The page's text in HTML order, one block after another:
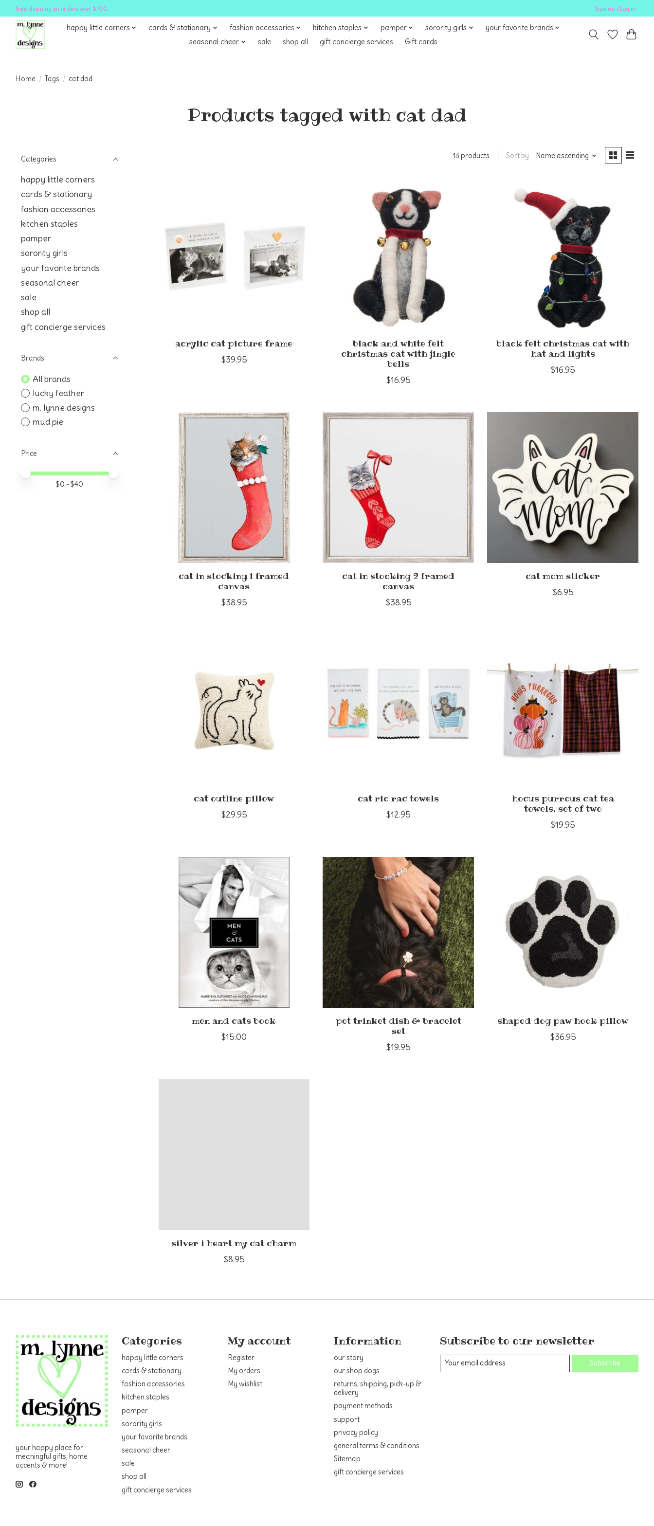
free shipping on orders over $100 Sign up / Log in
happy little corners cards & stationary fashion accessories kitchen staples pamper sorority girls
your favorite brands
seasonal cheer
sale shop all gift concierge services Gift cards
Home / Tags / cat dad
Products tagged with cat dad
Categories
happy little corners
cards & stationary
fashion accessories
kitchen staples
pamper
sorority girls
your favorite brands
seasonal cheer
sale
shop all
gift concierge services
Brands
All brands
lucky feather
m. lynne designs
mud pie
Price
Price minimum value
Price maximum value
$0 - $40
13 products Sort by Name ascending
acrylic cat picture frame
$39.95
black and white felt
christmas cat with jingle
bells
$16.95
black felt christmas cat with
hat and lights
$16.95
cat in stocking 1 framed
canvas
$38.95
cat in stocking 2 framed
canvas
$38.95
cat mom sticker
$6.95
cat outline pillow
$29.95
cat ric rac towels
$12.95
hocus purrcus cat tea
towels, set of two
$19.95
men and cats book
$15.00
pet trinket dish & bracelet
set
$19.95
shaped dog paw hook pillow
$36.95
silver i heart my cat charm
$8.95
your happy place for
meaningful gifts, home
accents & more!
Categories
happy little corners
cards & stationary
fashion accessories
kitchen staples
pamper
sorority girls
your favorite brands
seasonal cheer
sale
shop all
gift concierge services
My account
Register
My orders
My wishlist
Information
our story
our shop dogs
returns, shipping, pick-up &
delivery
payment methods
support
privacy policy
general terms & conditions
Sitemap
gift concierge services
Subscribe to our newsletter
Subscribe